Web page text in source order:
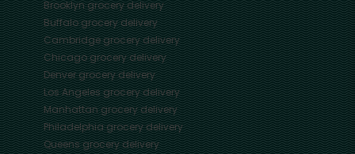
Brooklyngrocery delivery
Buffalogrocery delivery
Cambridgegrocery delivery
Chicagogrocery delivery
Denvergrocery delivery
Los Angelesgrocery delivery
Manhattangrocery delivery
Philadelphiagrocery delivery
Queensgrocery delivery